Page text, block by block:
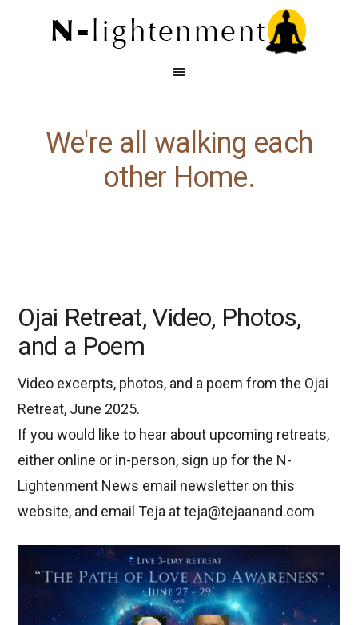
We're all walking each
other Home.
Ojai Retreat, Video, Photos,
and a Poem
Video excerpts, photos, and a poem from the Ojai
Retreat, June 2025.
If you would like to hear about upcoming retreats,
either online or in-person, sign up for the N-
Lightenment News email newsletter on this
website, and email Teja at teja@tejaanand.com